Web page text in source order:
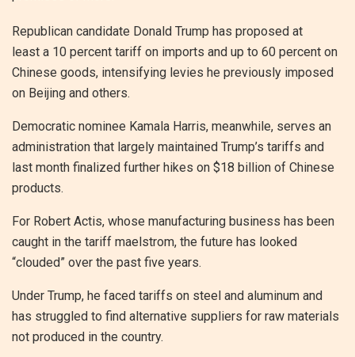
Republican candidate Donald Trump has proposed at
least a 10 percent tariff on imports and up to 60 percent on
Chinese goods, intensifying levies he previously imposed
on Beijing and others.
Democratic nominee Kamala Harris, meanwhile, serves an
administration that largely maintained Trump’s tariffs and
last month finalized further hikes on $18 billion of Chinese
products.
For Robert Actis, whose manufacturing business has been
caught in the tariff maelstrom, the future has looked
“clouded” over the past five years.
Under Trump, he faced tariffs on steel and aluminum and
has struggled to find alternative suppliers for raw materials
not produced in the country.